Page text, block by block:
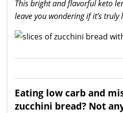
This bright and flavorful keto
leave you wondering if it’s truly
Eating low carb and
zucchini bread? Not